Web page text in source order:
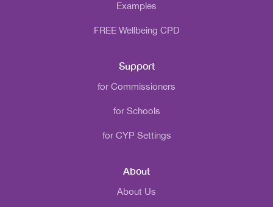
Examples
FREE Wellbeing CPD
Support
for Commissioners
for Schools
for CYP Settings
About
About Us